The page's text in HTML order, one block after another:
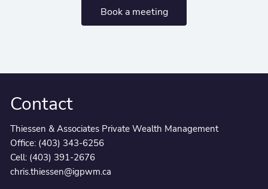
Book a meeting
Contact
Thiessen & Associates Private Wealth Management
Office: (403) 343-6256
Cell: (403) 391-2676
chris.thiessen@igpwm.ca